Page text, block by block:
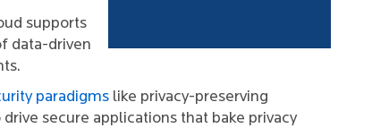
supports
data-driven
paradigms like privacy-preserving
secure applications that bake privacy